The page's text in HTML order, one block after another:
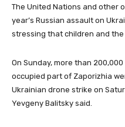
The United Nations and other
year’s Russian assault on
stressing that children and
On Sunday, more than
occupied part of Zaporizhia
Ukrainian drone strike on
Yevgeny Balitsky said.